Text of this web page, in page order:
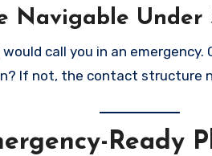
Navigable Under
call you in an
If not, the contact structure
Ready